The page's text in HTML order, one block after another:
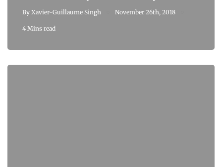
By Xavier-Guillaume Singh November 26th, 2018
4 Mins read